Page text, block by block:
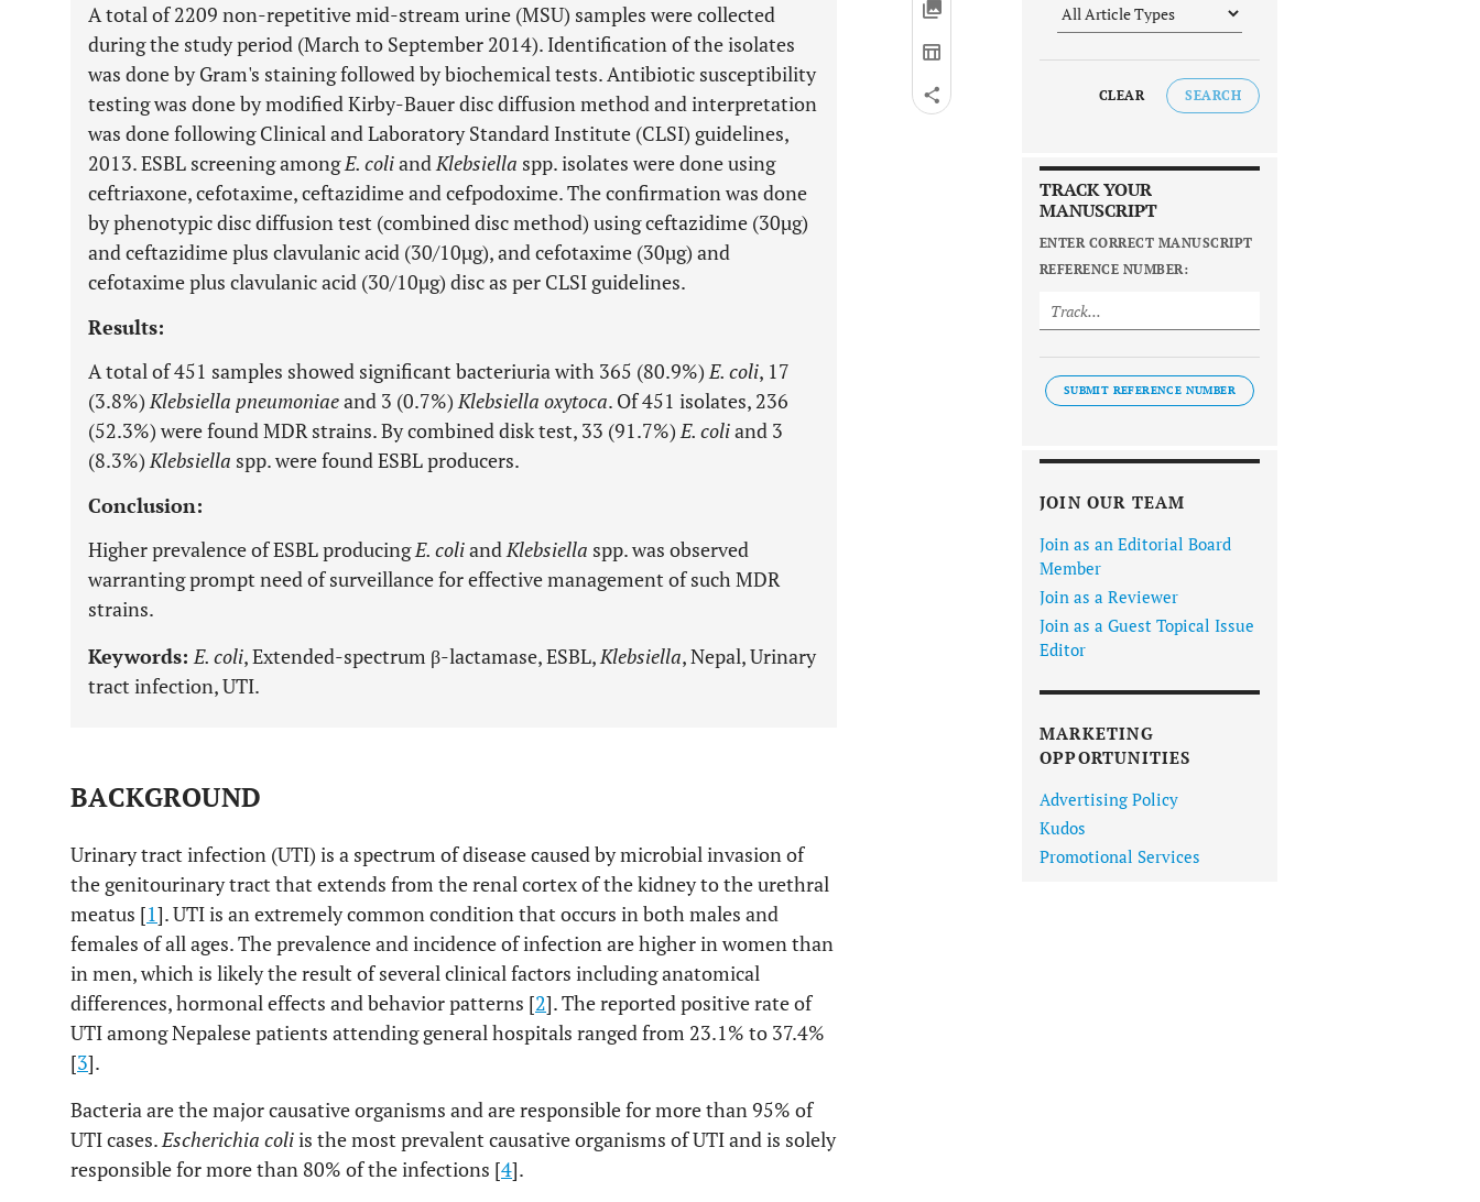
A total of 2209 non-repetitive mid-stream urine (MSU) samples were collected
during the study period (March to September 2014). Identification of the isolates
was done by Gram's staining followed by biochemical tests. Antibiotic susceptibility
testing was done by modified Kirby-Bauer disc diffusion method and interpretation
was done following Clinical and Laboratory Standard Institute (CLSI) guidelines,
2013. ESBL screening amongE. coliandKlebsiella spp. isolates were done using
ceftriaxone, cefotaxime, ceftazidime and cefpodoxime. The confirmation was done
by phenotypic disc diffusion test (combined disc method) using ceftazidime (30µg)
and ceftazidime plus clavulanic acid (30/10µg), and cefotaxime (30µg) and
cefotaxime plus clavulanic acid (30/10µg) disc as per CLSI guidelines.
Results:
A total of 451 samples showed significant bacteriuria with 365 (80.9%)E. coli, 17
(3.8%)Klebsiella pneumoniaeand 3 (0.7%)Klebsiella oxytoca. Of 451 isolates, 236
(52.3%) were found MDR strains. By combined disk test, 33 (91.7%)E. coliand 3
(8.3%)Klebsiella spp. were found ESBL producers.
Conclusion:
Higher prevalence of ESBL producingE. coliandKlebsiella spp. was observed
warranting prompt need of surveillance for effective management of such MDR
strains.
Keywords:E. coli, Extended-spectrum β-lactamase, ESBL,Klebsiella, Nepal, Urinary
tract infection, UTI.
BACKGROUND
Urinary tract infection (UTI) is a spectrum of disease caused by microbial invasion of
the genitourinary tract that extends from the renal cortex of the kidney to the urethral
meatus [1]. UTI is an extremely common condition that occurs in both males and
females of all ages. The prevalence and incidence of infection are higher in women than
in men, which is likely the result of several clinical factors including anatomical
differences, hormonal effects and behavior patterns [2]. The reported positive rate of
UTI among Nepalese patients attending general hospitals ranged from 23.1% to 37.4%
[3].
Bacteria are the major causative organisms and are responsible for more than 95% of
UTI cases.Escherichia coliis the most prevalent causative organisms of UTI and is solely
responsible for more than 80% of the infections [4].
CLEAR SEARCH
TRACK YOUR
MANUSCRIPT
ENTER CORRECT MANUSCRIPT
REFERENCE NUMBER:
SUBMIT REFERENCE NUMBER
JOIN OUR TEAM
Join as an Editorial Board
Member
Join as a Reviewer
Join as a Guest Topical Issue
Editor
MARKETING
OPPORTUNITIES
Advertising Policy
Kudos
Promotional Services